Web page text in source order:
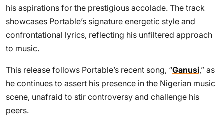
his aspirations for the prestigious accolade. The track
showcases Portable’s signature energetic style and
confrontational lyrics, reflecting his unfiltered approach
to music.
This release follows Portable’s recent song, “Ganusi,” as
he continues to assert his presence in the Nigerian music
scene, unafraid to stir controversy and challenge his
peers.